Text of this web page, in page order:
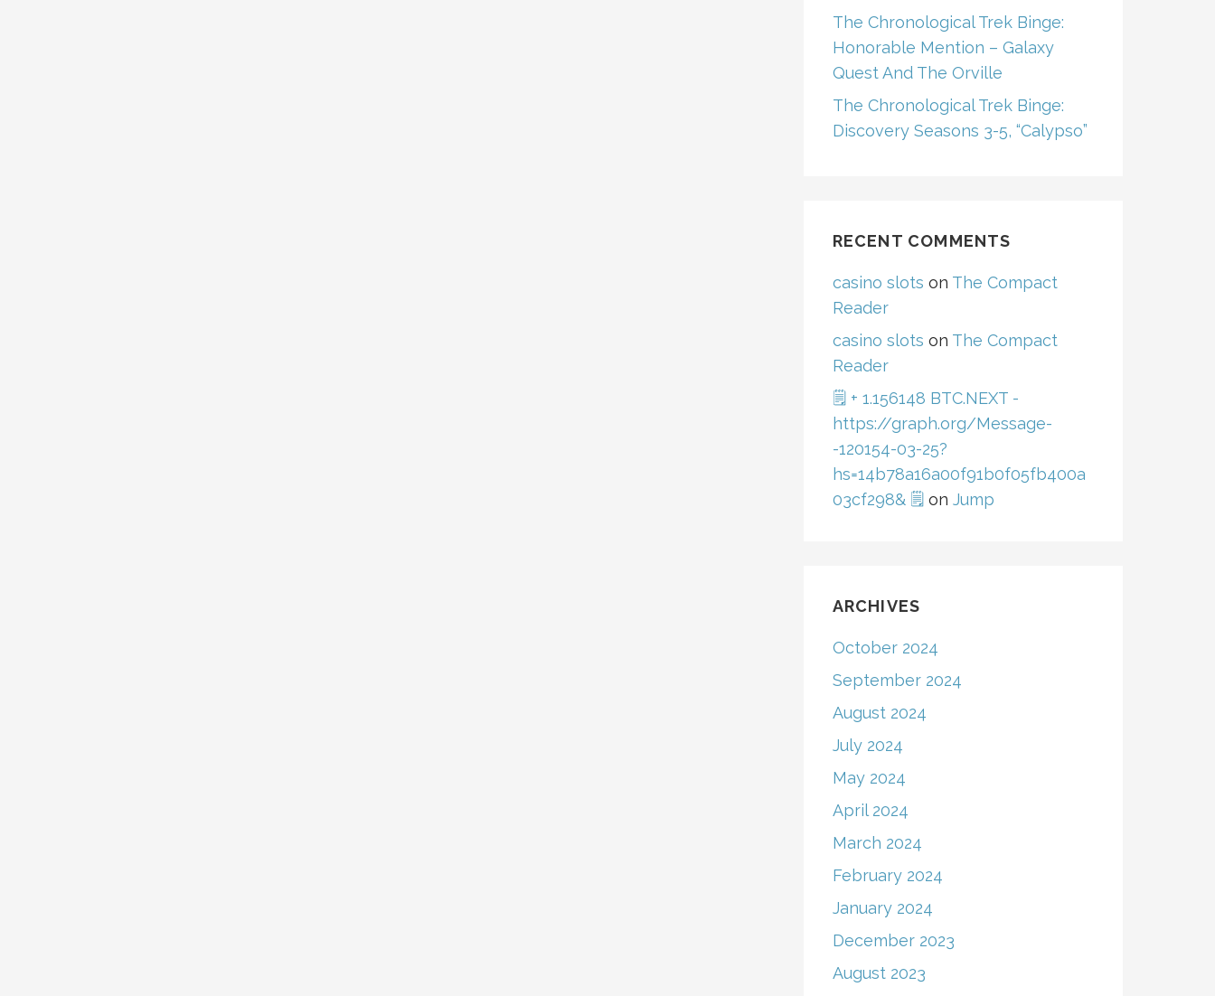
The Chronological Trek Binge:
Honorable Mention – Galaxy
Quest And The Orville
The Chronological Trek Binge:
Discovery Seasons 3-5, “Calypso”
RECENT COMMENTS
casino slots on The Compact
Reader
casino slots on The Compact
Reader
🗒 + 1.156148 BTC.NEXT -
https://graph.org/Message-
-120154-03-25?
hs=14b78a16a00f91b0f05fb400a
03cf298& 🗒 on Jump
ARCHIVES
October 2024
September 2024
August 2024
July 2024
May 2024
April 2024
March 2024
February 2024
January 2024
December 2023
August 2023